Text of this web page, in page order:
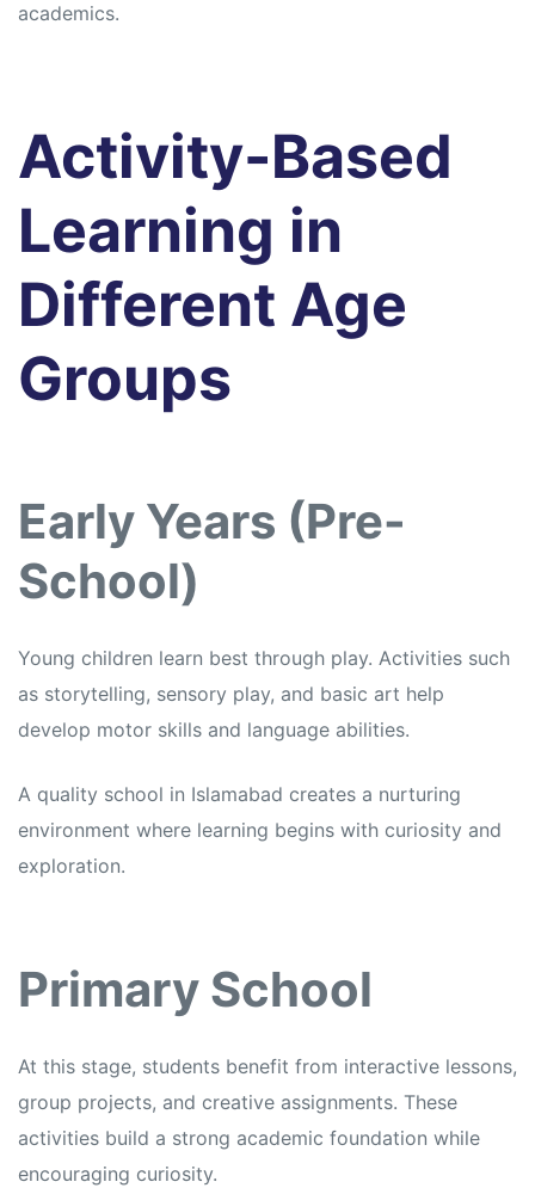
academics.
Activity-Based
Learning in
Different Age
Groups
Early Years (Pre-
School)
Young children learn best through play. Activities such
as storytelling, sensory play, and basic art help
develop motor skills and language abilities.
A quality school in Islamabad creates a nurturing
environment where learning begins with curiosity and
exploration.
Primary School
At this stage, students benefit from interactive lessons,
group projects, and creative assignments. These
activities build a strong academic foundation while
encouraging curiosity.